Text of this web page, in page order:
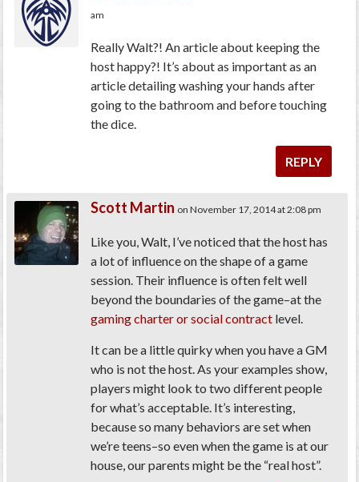
am
Really Walt?! An article about keeping the
host happy?! It’s about as important as an
article detailing washing your hands after
going to the bathroom and before touching
the dice.
REPLY
Scott Martin on November 17, 2014 at 2:08 pm
Like you, Walt, I’ve noticed that the host has
a lot of influence on the shape of a game
session. Their influence is often felt well
beyond the boundaries of the game–at the
gaming charter or social contract level.
It can be a little quirky when you have a GM
who is not the host. As your examples show,
players might look to two different people
for what’s acceptable. It’s interesting,
because so many behaviors are set when
we’re teens–so even when the game is at our
house, our parents might be the “real host”.